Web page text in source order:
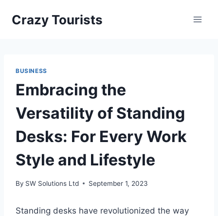
Crazy Tourists
BUSINESS
Embracing the
Versatility of Standing
Desks: For Every Work
Style and Lifestyle
By SW Solutions Ltd September 1, 2023
Standing desks have revolutionized the way